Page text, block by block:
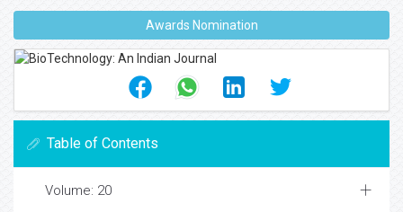
Awards Nomination
Table of Contents
Volume: 20